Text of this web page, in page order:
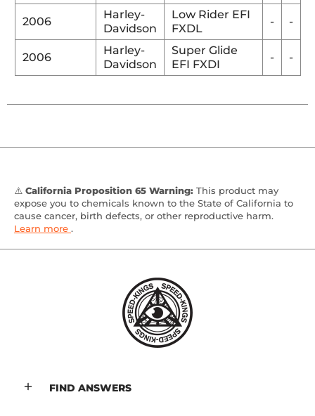
2006
Harley-
Davidson
Low Rider EFI
FXDL
- -
2006
Harley-
Davidson
Super Glide
EFI FXDI
- -
⚠️ California Proposition 65 Warning: This product may
expose you to chemicals known to the State of California to
cause cancer, birth defects, or other reproductive harm.
Learn more .
FIND ANSWERS